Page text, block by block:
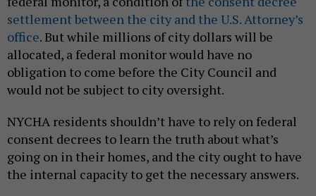
settlement between the city and the U.S. Attorney’s
office. But while millions of city dollars will be
allocated, a federal monitor would have no
obligation to come before the City Council and
would not be subject to city oversight.
NYCHA residents shouldn’t have to rely on federal
consent decrees to learn the truth about what’s
going on in their homes, and the city ought to have
the internal capacity to get the necessary answers.